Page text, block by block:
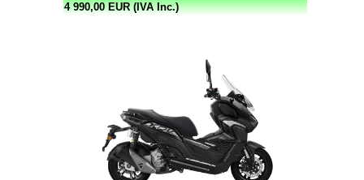
4 990,00 EUR (IVA Inc.)